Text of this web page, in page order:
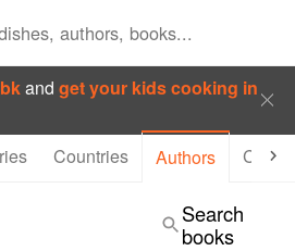
andget your kids cooking in
Countries Authors
Search
books